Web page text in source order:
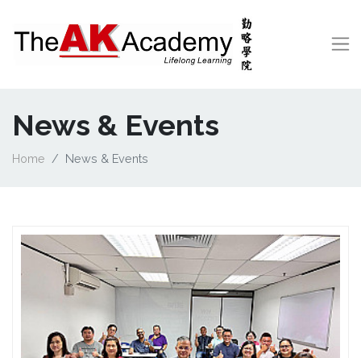
News & Events
Home News & Events